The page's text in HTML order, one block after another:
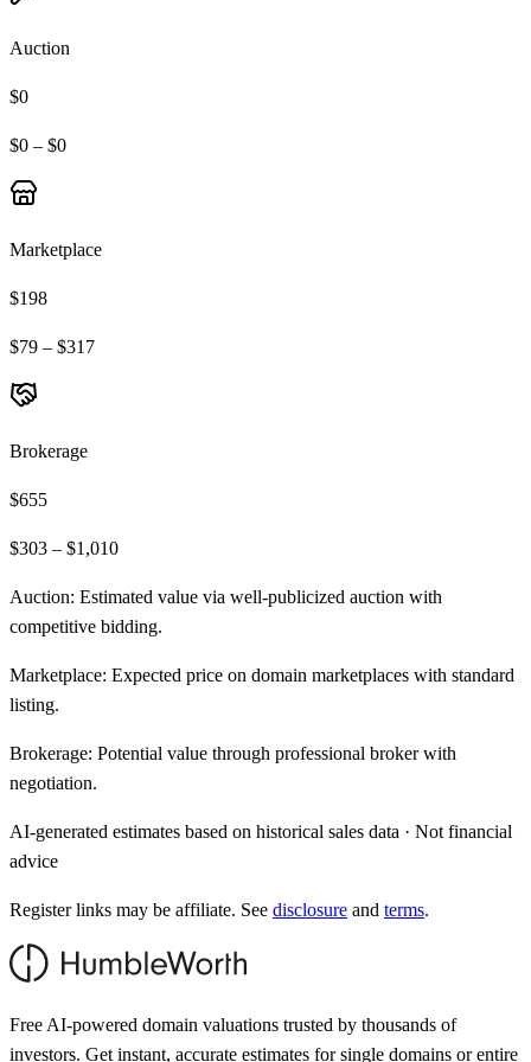
Auction
$0
$0 – $0
Marketplace
$198
$79 – $317
Brokerage
$655
$303 – $1,010
Auction: Estimated value via well-publicized auction with
competitive bidding.
Marketplace: Expected price on domain marketplaces with standard
listing.
Brokerage: Potential value through professional broker with
negotiation.
AI-generated estimates based on historical sales data · Not financial
advice
Register links may be affiliate. See disclosure and terms.
Free AI-powered domain valuations trusted by thousands of
investors. Get instant, accurate estimates for single domains or entire